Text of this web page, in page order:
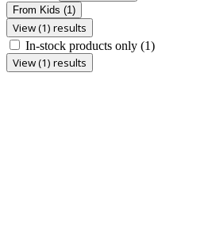
From Kids (1)
View (1) results
In-stock products only (1)
View (1) results